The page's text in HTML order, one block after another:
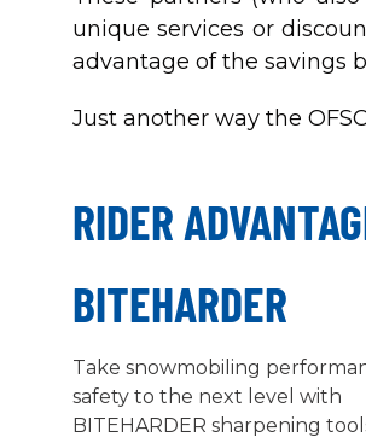
unique services or
advantage of the savings
Just another way the
RIDER
BITEHARDER
Take snowmobiling
safety to the next level with
BITEHARDER sharpening